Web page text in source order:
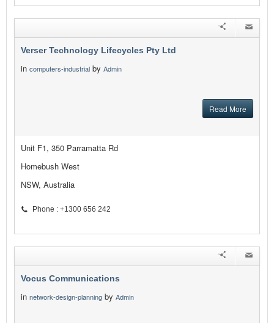
Verser Technology Lifecycles Pty Ltd
in computers-industrial by Admin
Read More
Unit F1, 350 Parramatta Rd
Homebush West
NSW, Australia
Phone : +1300 656 242
Vocus Communications
in network-design-planning by Admin